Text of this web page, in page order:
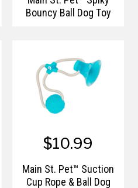
Bouncy Ball Dog Toy
$10.99
Main St. Pet™ Suction
Cup Rope & Ball Dog